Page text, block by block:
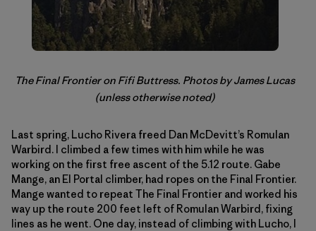
The Final Frontier on Fifi Buttress. Photos by James Lucas
(unless otherwise noted)
Last spring, Lucho Rivera freed Dan McDevitt’s Romulan
Warbird. I climbed a few times with him while he was
working on the first free ascent of the 5.12 route. Gabe
Mange, an El Portal climber, had ropes on the Final Frontier.
Mange wanted to repeat The Final Frontier and worked his
way up the route 200 feet left of Romulan Warbird, fixing
lines as he went. One day, instead of climbing with Lucho, I